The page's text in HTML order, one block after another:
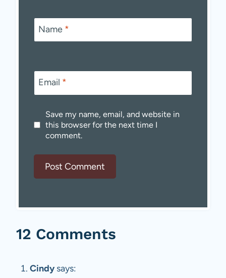
Name *
Email *
Save my name, email, and website in
this browser for the next time I
comment.
12 Comments
Cindy says: